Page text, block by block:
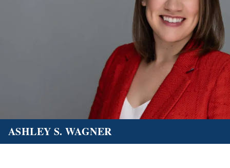
ASHLEY S. WAGNER